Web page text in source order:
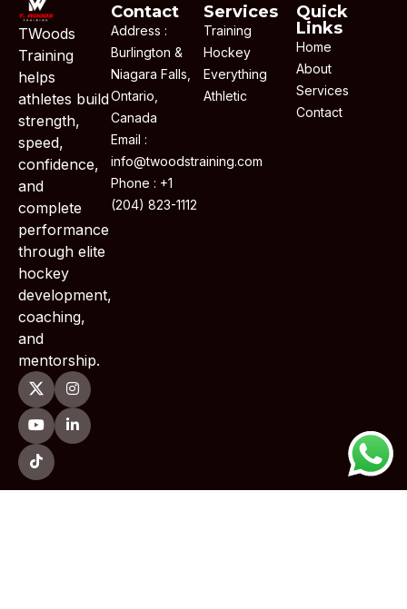
TWoods
Training
helps
athletes build
strength,
speed,
confidence,
and
complete
performance
through elite
hockey
development,
coaching,
and
mentorship.
Contact
Address :
Burlington &
Niagara Falls,
Ontario,
Canada
Email :
info@twoodstraining.com
Phone : +1
(204) 823-1112
Services
Training
Hockey
Everything
Athletic
Quick
Links
Home
About
Services
Contact